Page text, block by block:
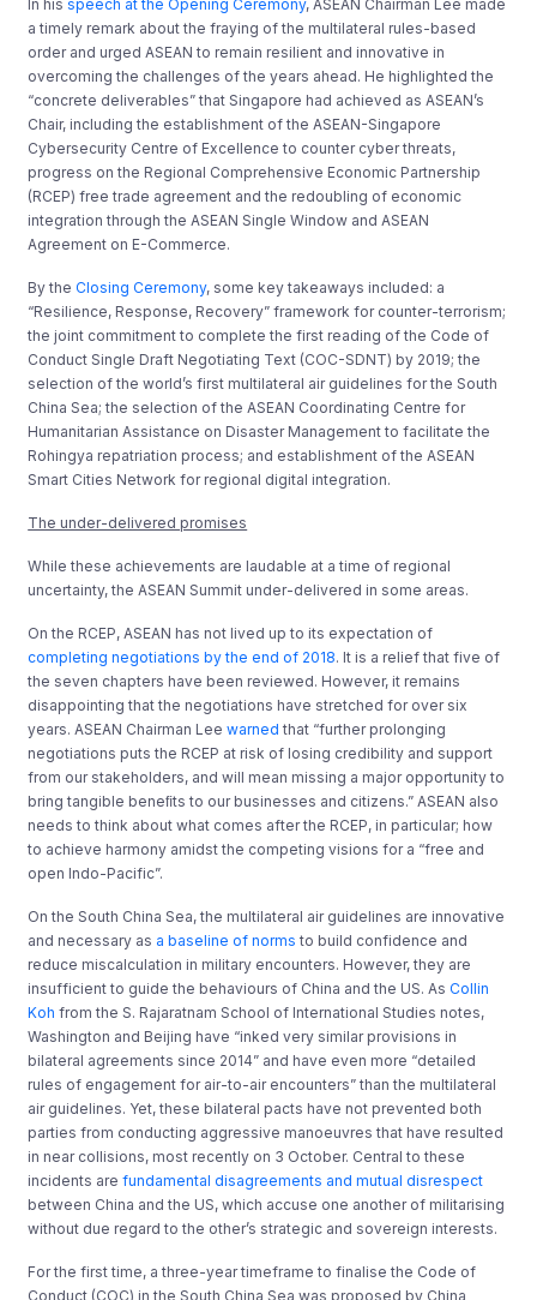
In hisspeech at the Opening Ceremony, ASEAN Chairman Lee made
a timely remark about the fraying of the multilateral rules-based
order and urged ASEAN to remain resilient and innovative in
overcoming the challenges of the years ahead. He highlighted the
“concrete deliverables” that Singapore had achieved as ASEAN’s
Chair, including the establishment of the ASEAN-Singapore
Cybersecurity Centre of Excellence to counter cyber threats,
progress on the Regional Comprehensive Economic Partnership
(RCEP) free trade agreement and the redoubling of economic
integration through the ASEAN Single Window and ASEAN
Agreement on E-Commerce.
By theClosing Ceremony, some key takeaways included: a
“Resilience, Response, Recovery” framework for counter-terrorism;
the joint commitment to complete the first reading of the Code of
Conduct Single Draft Negotiating Text (COC-SDNT) by 2019; the
selection of the world’s first multilateral air guidelines for the South
China Sea; the selection of the ASEAN Coordinating Centre for
Humanitarian Assistance on Disaster Management to facilitate the
Rohingya repatriation process; and establishment of the ASEAN
Smart Cities Network for regional digital integration.
The under-delivered promises
While these achievements are laudable at a time of regional
uncertainty, the ASEAN Summit under-delivered in some areas.
On the RCEP, ASEAN has not lived up to its expectation of
completing negotiations by the end of 2018. It is a relief that five of
the seven chapters have been reviewed. However, it remains
disappointing that the negotiations have stretched for over six
years. ASEAN Chairman Leewarned that “further prolonging
negotiations puts the RCEP at risk of losing credibility and support
from our stakeholders, and will mean missing a major opportunity to
bring tangible beneﬁts to our businesses and citizens.” ASEAN also
needs to think about what comes after the RCEP, in particular; how
to achieve harmony amidst the competing visions for a “free and
open Indo-Pacific”.
On the South China Sea, the multilateral air guidelines are innovative
and necessary as a baseline of norms to build confidence and
reduce miscalculation in military encounters. However, they are
insufficient to guide the behaviours of China and the US. AsCollin
Koh from the S. Rajaratnam School of International Studies notes,
Washington and Beijing have “inked very similar provisions in
bilateral agreements since 2014” and have even more “detailed
rules of engagement for air-to-air encounters” than the multilateral
air guidelines. Yet, these bilateral pacts have not prevented both
parties from conducting aggressive manoeuvres that have resulted
in near collisions, most recently on 3 October. Central to these
incidents arefundamental disagreements and mutual disrespect
between China and the US, which accuse one another of militarising
without due regard to the other’s strategic and sovereign interests.
For the first time, a three-year timeframe to finalise the Code of
Conduct (COC) in the South China Sea was proposed by China